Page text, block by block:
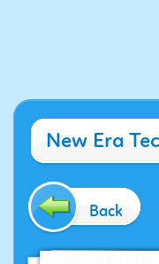
New Era
Back